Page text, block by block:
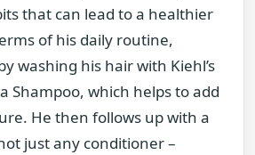
that can lead to a healthier
of his daily routine,
washing his hair with Kiehl’s
Shampoo, which helps to add
He then follows up with a
just any conditioner –